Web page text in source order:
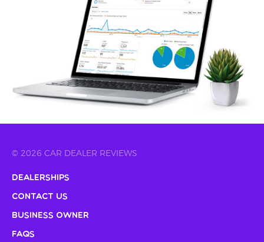
© 2026 CAR DEALER REVIEWS
Dealerships
Contact Us
Business Owner
FAQs